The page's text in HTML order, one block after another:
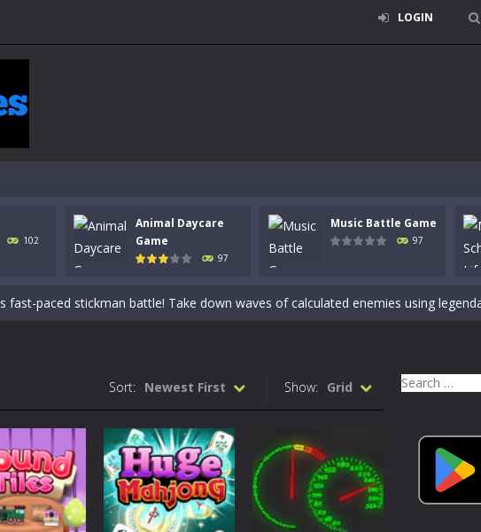
LOGIN
102
Animal Daycare
Game
97
Music Battle Game
97
quiz with numbers involved are 0-3 only. This is a rapid quiz designed for children
of a high-tech war machine in Tanks Of Liberty – Online, a tactical top-down
fast-paced stickman battle! Take down waves of calculated enemies using
music and rhythm with Music Battle Game, an exciting and addictive rhythm game
is a fun, creative, and educational game designed for kids and players of all
Adventure Game, a fun and relaxing camping simulator game where you explore
a vast untamed world in Everwild Survival, where every moment tests your
infested highway in Zombie Road Warrior. Drive through endless roads filled
Show: Grid
Sort: Newest First
Search